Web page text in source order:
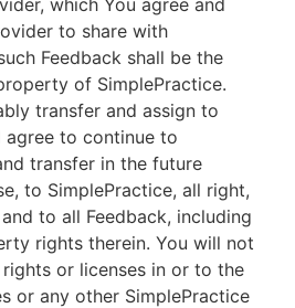
which You agree and
to share with
Feedback shall be the
of SimplePractice.
transfer and assign to
agree to continue to
transfer in the future
to SimplePractice, all right,
to all Feedback, including
rights therein. You will not
or licenses in or to the
or any other SimplePractice